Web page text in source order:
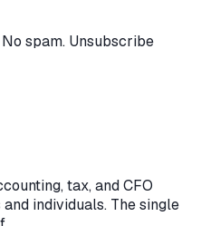
spam. Unsubscribe
tax, and CFO
individuals. The single